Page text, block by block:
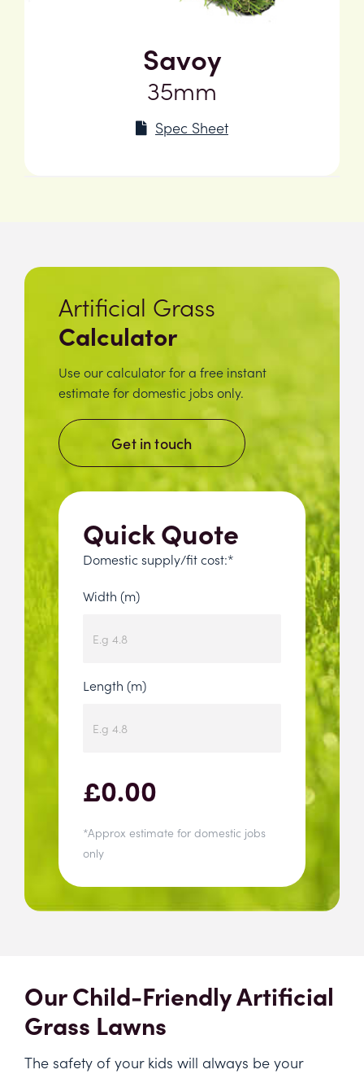
Savoy
35mm
Spec Sheet
Artificial Grass
Calculator
Use our calculator for a free instant
estimate for domestic jobs only.
Get in touch
Quick Quote
Domestic supply/fit cost:*
Width (m)
Length (m)
£0.00
*Approx estimate for domestic jobs
only
Our Child-Friendly Artificial
Grass Lawns
The safety of your kids will always be your